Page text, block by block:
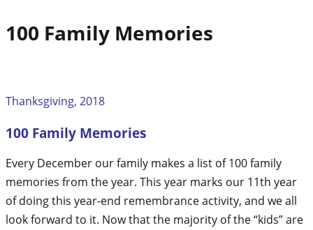
100 Family Memories
Thanksgiving, 2018
100 Family Memories
Every December our family makes a list of 100 family
memories from the year. This year marks our 11th year
of doing this year-end remembrance activity, and we all
look forward to it. Now that the majority of the “kids” are